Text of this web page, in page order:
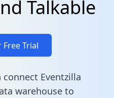
Talkable
Trial
Eventzilla
warehouse to